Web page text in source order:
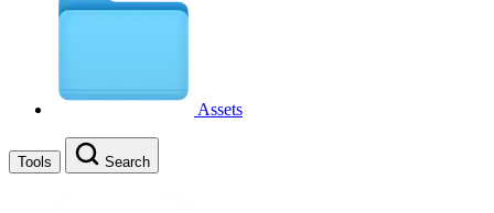
Assets
Tools Search